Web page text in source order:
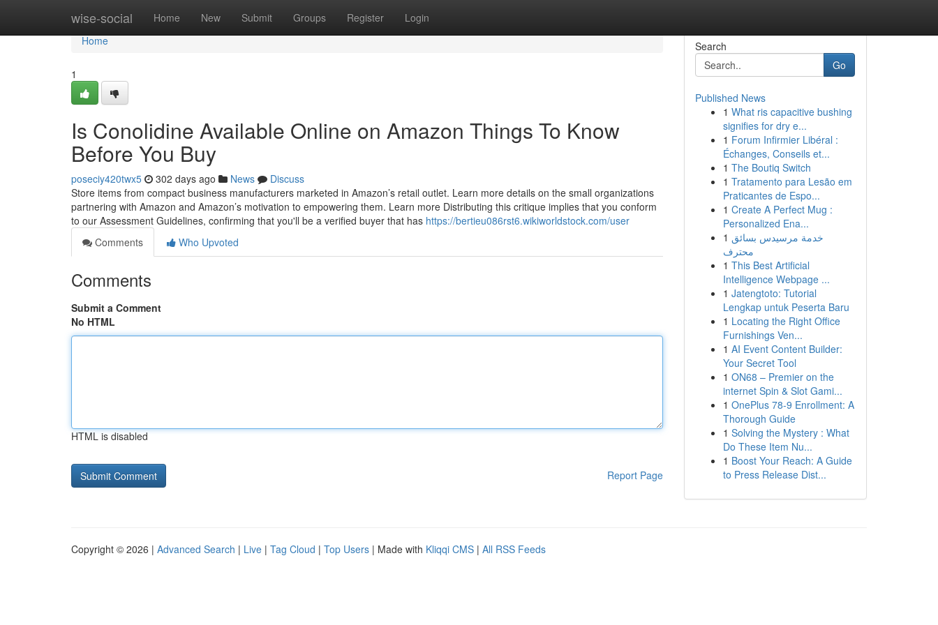
wise-social Home New Submit Groups Register Login
Home
Home
1
Is Conolidine Available Online on Amazon Things To Know
Before You Buy
poseciy420twx5 302 days ago News
Discuss
Store items from compact business manufacturers marketed in Amazon’s retail outlet. Learn more details on the small organizations
partnering with Amazon and Amazon’s motivation to empowering them. Learn more Distributing this critique implies that you conform
to our Assessment Guidelines, confirming that you'll be a verified buyer that has https://bertieu086rst6.wikiworldstock.com/user
Comments
Who Upvoted
Comments
Submit a Comment
No HTML
HTML is disabled
Report Page
Search
Go
Published News
1 What ris capacitive bushing
signifies for dry e...
1 Forum Infirmier Libéral :
Échanges, Conseils et...
1 The Boutiq Switch
1 Tratamento para Lesão em
Praticantes de Espo...
1 Create A Perfect Mug :
Personalized Ena...
1 خدمة مرسيدس بسائق
محترف
1 This Best Artificial
Intelligence Webpage ...
1 Jatengtoto: Tutorial
Lengkap untuk Peserta Baru
1 Locating the Right Office
Furnishings Ven...
1 AI Event Content Builder:
Your Secret Tool
1 ON68 – Premier on the
internet Spin & Slot Gami...
1 OnePlus 78-9 Enrollment: A
Thorough Guide
1 Solving the Mystery : What
Do These Item Nu...
1 Boost Your Reach: A Guide
to Press Release Dist...
Copyright © 2026 | Advanced Search | Live | Tag Cloud | Top Users | Made with Kliqqi CMS | All RSS Feeds